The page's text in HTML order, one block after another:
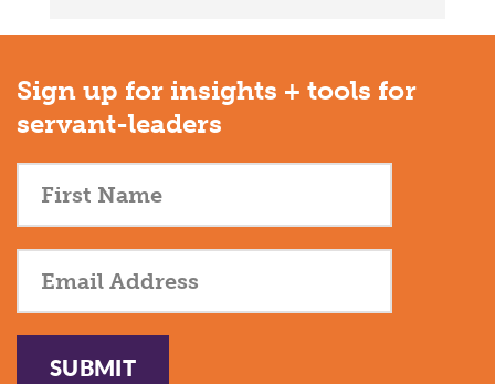
Sign up for insights + tools for
servant-leaders
SUBMIT